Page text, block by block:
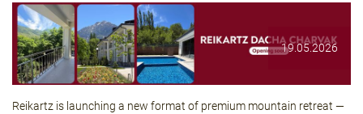
19.05.2026
Reikartz is launching a new format of premium mountain retreat —